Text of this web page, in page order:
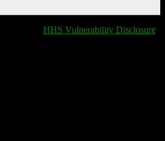
HHS Vulnerability Disclosure